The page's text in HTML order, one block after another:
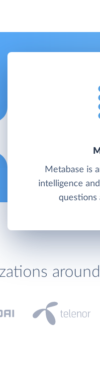
Metabase is
intelligence
questions